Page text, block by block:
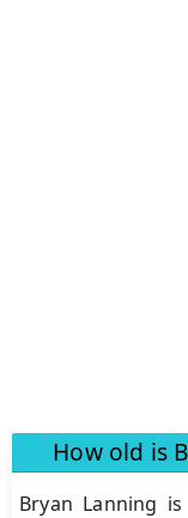
How old is
Bryan Lanning is